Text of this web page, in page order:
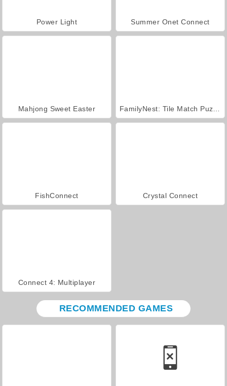
Power Light Summer Onet Connect
Mahjong Sweet Easter
FishConnect Crystal Connect
Connect 4: Multiplayer
RECOMMENDED GAMES